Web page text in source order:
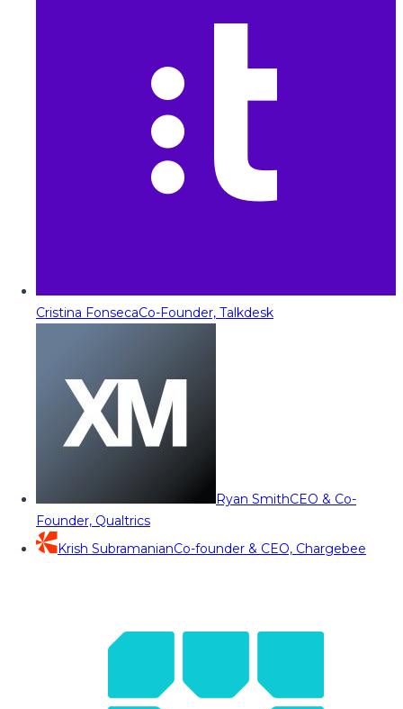
Cristina FonsecaCo-Founder, Talkdesk
Ryan SmithCEO & Co-
Founder, Qualtrics
Krish SubramanianCo-founder & CEO, Chargebee